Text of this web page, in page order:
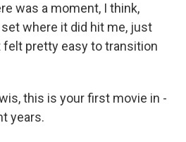
was a moment, I think,
where it did hit me, just
pretty easy to transition
this is your first movie in -
years.